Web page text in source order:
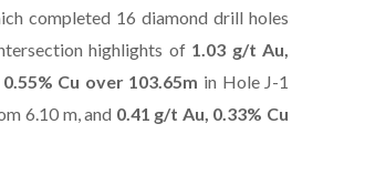
completed 16 diamond drill holes
highlights of 1.03 g/t Au,
Cu over 103.65m in Hole J-1
6.10 m, and 0.41 g/t Au, 0.33% Cu